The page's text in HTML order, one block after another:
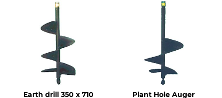
Earth drill 350 x 710
Plant Hole Auger